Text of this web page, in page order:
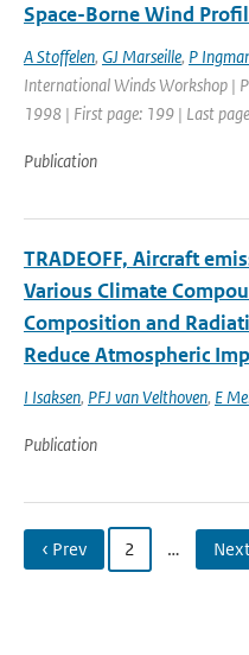
Space-Borne Wind
A Stoffelen, GJ Marseille, P
International Winds Workshop |
1998 | First page: 199 | Last
Publication
TRADEOFF, Aircraft
Various Climate
Composition and
Reduce Atmospheric
I Isaksen, PFJ van Velthoven, E
Publication
‹ Prev 2 …